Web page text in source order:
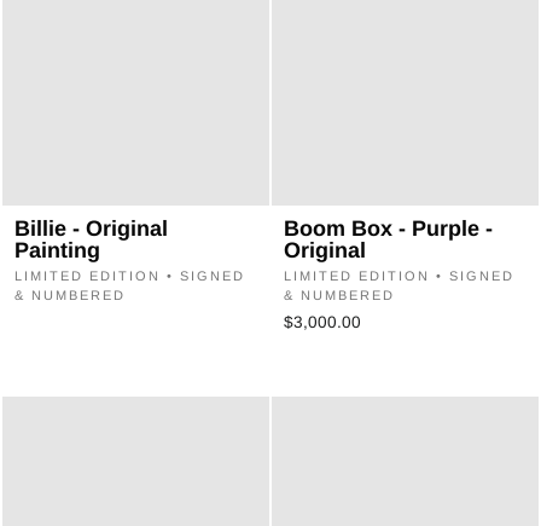
Billie - Original
Painting
LIMITED EDITION • SIGNED
& NUMBERED
Boom Box - Purple -
Original
LIMITED EDITION • SIGNED
& NUMBERED
$3,000.00